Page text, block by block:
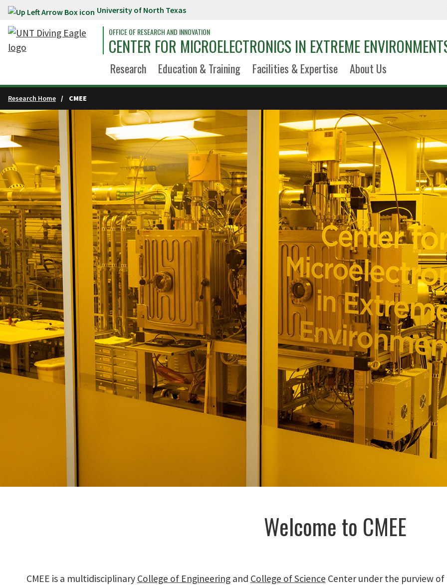
Skip to main content University of North Texas
OFFICE OF RESEARCH AND INNOVATION
CENTER FOR MICROELECTRONICS IN EXTREME
Research Education & Training Facilities & Expertise About Us
Research Home CMEE
Welcome to CMEE
CMEE is a multidisciplinary College of Engineeringand College of Science Center under the purview